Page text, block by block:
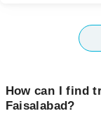
How can I find
Faisalabad?